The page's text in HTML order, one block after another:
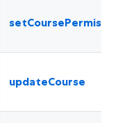
updateCourse